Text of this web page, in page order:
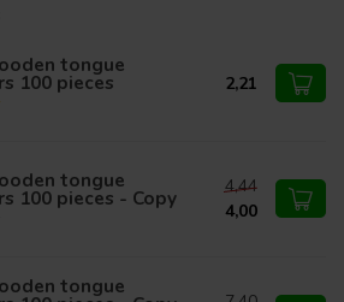
tongue
100 pieces 2,21
tongue
100 pieces - Copy
4,44
4,00
tongue